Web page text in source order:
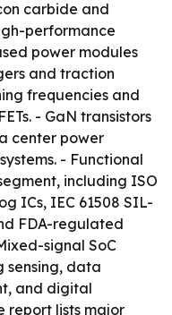
carbide and
performance
power modules
and traction
frequencies and
- GaN transistors
center power
- Functional
including ISO
ICs, IEC 61508 SIL-
FDA-regulated
signal SoC
sensing, data
and digital
report lists major